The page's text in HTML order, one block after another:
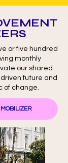
or five hundred
monthly
our shared
future and
of change.